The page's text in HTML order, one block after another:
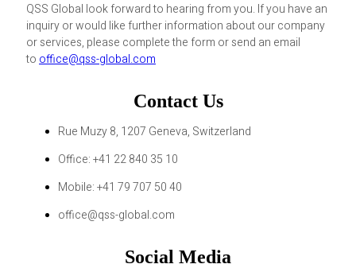
QSS Global look forward to hearing from you. If you have an
inquiry or would like further information about our company
or services, please complete the form or send an email
to office@qss-global.com
Contact Us
Rue Muzy 8, 1207 Geneva, Switzerland
Office: +41 22 840 35 10
Mobile: +41 79 707 50 40
office@qss-global.com
Social Media